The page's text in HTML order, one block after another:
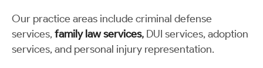
Our practice areas include criminal defense
services,family law services, DUI services, adoption
services, and personal injury representation.